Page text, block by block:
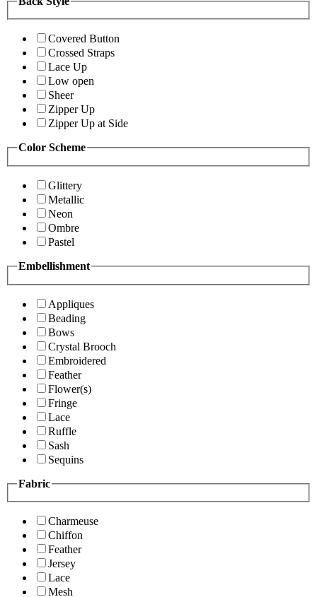
Covered Button
Crossed Straps
Lace Up
Low open
Sheer
Zipper Up
Zipper Up at Side
Color Scheme
Glittery
Metallic
Neon
Ombre
Pastel
Embellishment
Appliques
Beading
Bows
Crystal Brooch
Embroidered
Feather
Flower(s)
Fringe
Lace
Ruffle
Sash
Sequins
Fabric
Charmeuse
Chiffon
Feather
Jersey
Lace
Mesh